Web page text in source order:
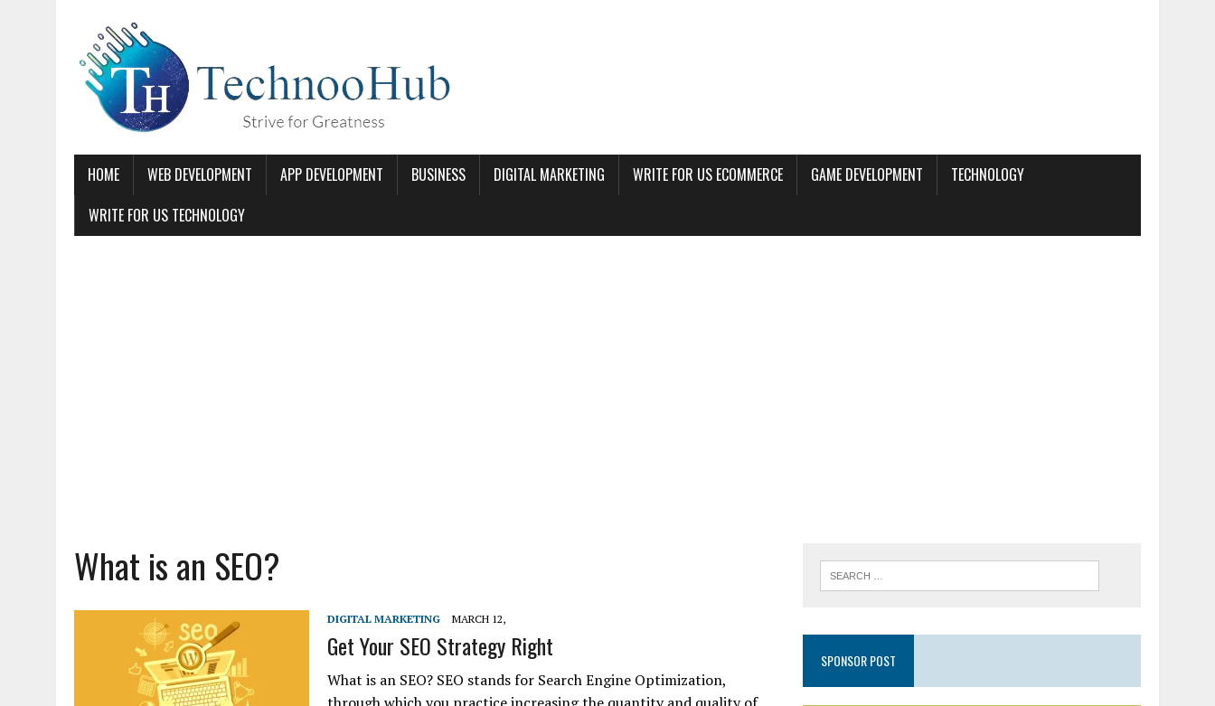
HOME WEB DEVELOPMENT APP DEVELOPMENT BUSINESS DIGITAL MARKETING WRITE FOR US ECOMMERCE GAME DEVELOPMENT
TECHNOLOGY
WRITE FOR US TECHNOLOGY
What is an SEO?
DIGITAL MARKETING MARCH 12,
Get Your SEO Strategy Right
What is an SEO? SEO stands for Search Engine Optimization,
SPONSOR POST